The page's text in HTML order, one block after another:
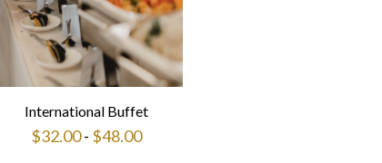
International Buffet
$32.00- $48.00